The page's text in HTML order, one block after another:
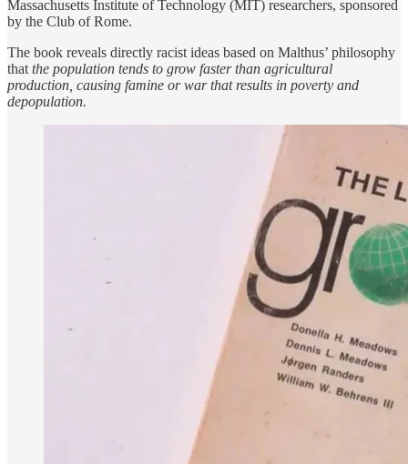
Massachusetts Institute of Technology (MIT) researchers, sponsored
by the Club of Rome.
The book reveals directly racist ideas based on Malthus’ philosophy
that the population tends to grow faster than agricultural
production, causing famine or war that results in poverty and
depopulation.